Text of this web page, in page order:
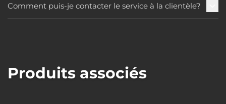
Comment puis-je contacter le service à la clientèle?
Produits associés